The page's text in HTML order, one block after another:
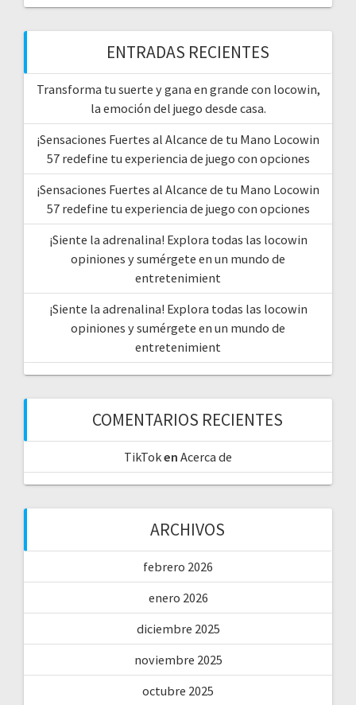
ENTRADAS RECIENTES
Transforma tu suerte y gana en grande con locowin,
la emoción del juego desde casa.
¡Sensaciones Fuertes al Alcance de tu Mano Locowin
57 redefine tu experiencia de juego con opciones
¡Sensaciones Fuertes al Alcance de tu Mano Locowin
57 redefine tu experiencia de juego con opciones
¡Siente la adrenalina! Explora todas las locowin
opiniones y sumérgete en un mundo de
entretenimient
¡Siente la adrenalina! Explora todas las locowin
opiniones y sumérgete en un mundo de
entretenimient
COMENTARIOS RECIENTES
TikToken Acerca de
ARCHIVOS
febrero 2026
enero 2026
diciembre 2025
noviembre 2025
octubre 2025